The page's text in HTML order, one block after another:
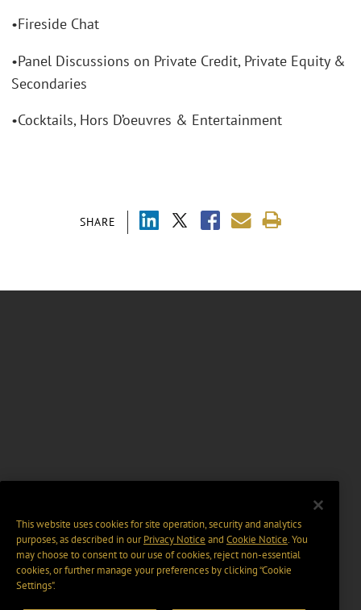
SHARE
•Fireside Chat
•Panel Discussions on Private Credit, Private Equity &
Secondaries
•Cocktails, Hors D’oeuvres & Entertainment
This website uses cookies for site operation, security and analytics
purposes, as described in ourPrivacy Notice and Cookie Notice. You
may choose to consent to our use of cookies, reject non-essential
cookies, or further manage your preferences by clicking “Cookie
Settings".